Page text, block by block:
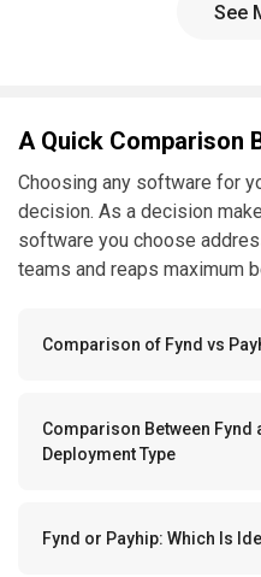
See
A Quick Comparison
Choosing any software for
decision. As a decision
software you choose
teams and reaps maximum
Comparison of Fynd vs
Comparison Between Fynd
Deployment Type
Fynd or Payhip: Which Is